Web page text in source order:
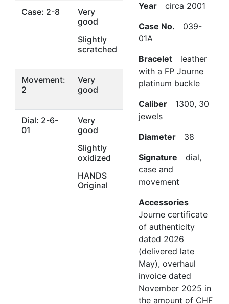
Case: 2-8
Very
good
Slightly
scratched
Movement:
2
Very
good
Dial: 2-6-
01
Very
good
Slightly
oxidized
HANDS
Original
Year circa 2001
Case No. 039-
01A
Bracelet leather
with a FP Journe
platinum buckle
Caliber 1300, 30
jewels
Diameter 38
Signature dial,
case and
movement
Accessories
Journe certificate
of authenticity
dated 2026
(delivered late
May), overhaul
invoice dated
November 2025 in
the amount of CHF